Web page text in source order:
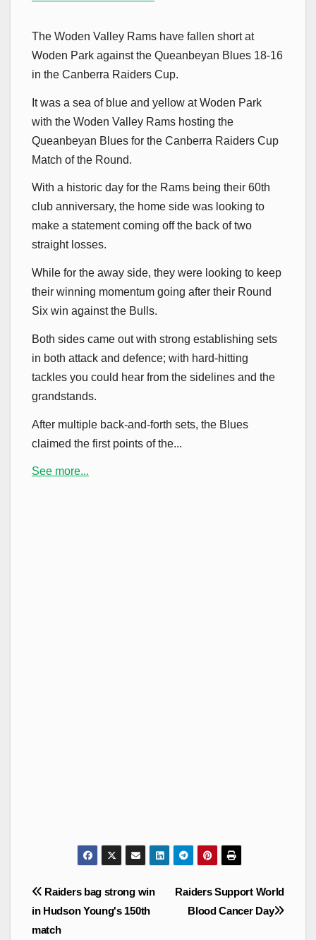
The Woden Valley Rams have fallen short at
Woden Park against the Queanbeyan Blues 18-16
in the Canberra Raiders Cup.
It was a sea of blue and yellow at Woden Park
with the Woden Valley Rams hosting the
Queanbeyan Blues for the Canberra Raiders Cup
Match of the Round.
With a historic day for the Rams being their 60th
club anniversary, the home side was looking to
make a statement coming off the back of two
straight losses.
While for the away side, they were looking to keep
their winning momentum going after their Round
Six win against the Bulls.
Both sides came out with strong establishing sets
in both attack and defence; with hard-hitting
tackles you could hear from the sidelines and the
grandstands.
After multiple back-and-forth sets, the Blues
claimed the first points of the...
See more...
Post
navigation
Raiders Support World
Blood Cancer Day
Raiders bag strong win
in Hudson Young's 150th
match